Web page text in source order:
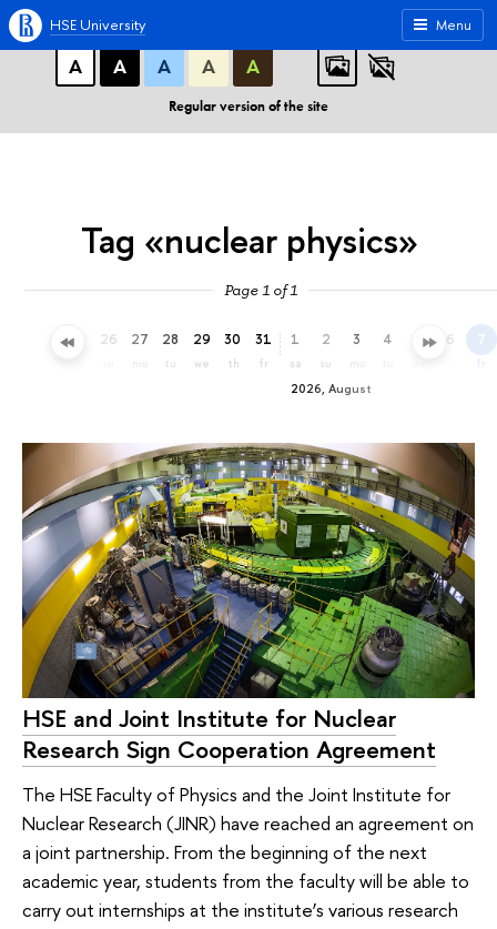
A A A
ABC
А
А А А А
Regular version of the site
Menu
HSE University
Tag «nuclear physics»
Page 1 of 1
25 26 27 28
tu
29
we
30
th
31
fr
2026, August
1
sa
2
su
3 4 5 6 7
fr
HSE and Joint Institute for Nuclear
Research Sign Cooperation Agreement
The HSE Faculty of Physics and the Joint Institute for
Nuclear Research (JINR) have reached an agreement on
a joint partnership. From the beginning of the next
academic year, students from the faculty will be able to
carry out internships at the institute’s various research